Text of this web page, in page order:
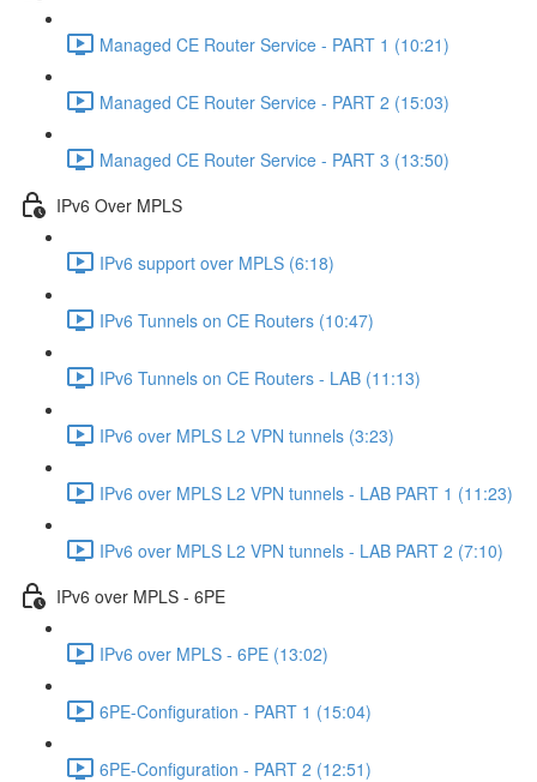
Managed CE Router Service - PART 1 (10:21)
Managed CE Router Service - PART 2 (15:03)
Managed CE Router Service - PART 3 (13:50)
IPv6 Over MPLS
IPv6 support over MPLS (6:18)
IPv6 Tunnels on CE Routers (10:47)
IPv6 Tunnels on CE Routers - LAB (11:13)
IPv6 over MPLS L2 VPN tunnels (3:23)
IPv6 over MPLS L2 VPN tunnels - LAB PART 1 (11:23)
IPv6 over MPLS L2 VPN tunnels - LAB PART 2 (7:10)
IPv6 over MPLS - 6PE
IPv6 over MPLS - 6PE (13:02)
6PE-Configuration - PART 1 (15:04)
6PE-Configuration - PART 2 (12:51)